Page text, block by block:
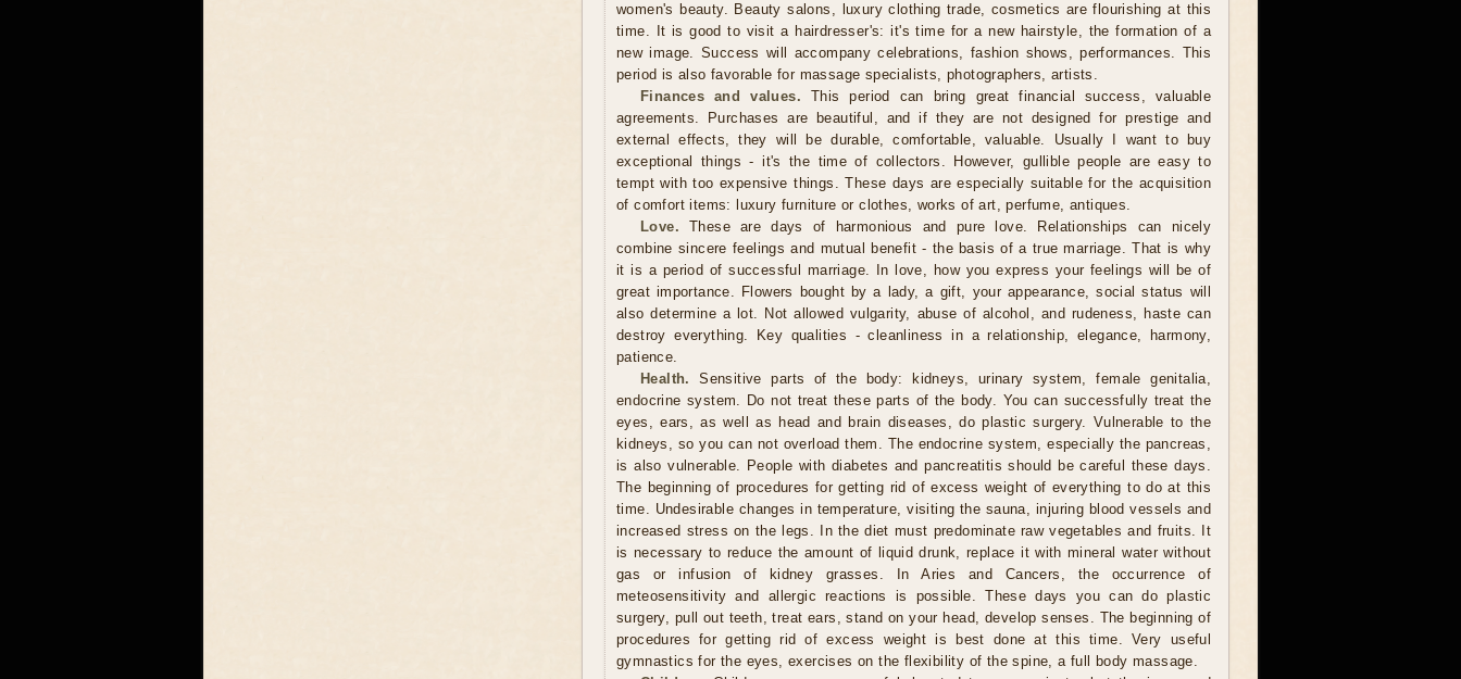
women's beauty. Beauty salons, luxury clothing trade, cosmetics are flourishing at this
time. It is good to visit a hairdresser's: it's time for a new hairstyle, the formation of a
new image. Success will accompany celebrations, fashion shows, performances. This
period is also favorable for massage specialists, photographers, artists.
Finances and values. This period can bring great financial success, valuable
agreements. Purchases are beautiful, and if they are not designed for prestige and
external effects, they will be durable, comfortable, valuable. Usually I want to buy
exceptional things - it's the time of collectors. However, gullible people are easy to
tempt with too expensive things. These days are especially suitable for the acquisition
of comfort items: luxury furniture or clothes, works of art, perfume, antiques.
Love. These are days of harmonious and pure love. Relationships can nicely
combine sincere feelings and mutual benefit - the basis of a true marriage. That is why
it is a period of successful marriage. In love, how you express your feelings will be of
great importance. Flowers bought by a lady, a gift, your appearance, social status will
also determine a lot. Not allowed vulgarity, abuse of alcohol, and rudeness, haste can
destroy everything. Key qualities - cleanliness in a relationship, elegance, harmony,
patience.
Health.
Sensitive parts of the body: kidneys, urinary system, female genitalia,
endocrine system. Do not treat these parts of the body. You can successfully treat the
eyes, ears, as well as head and brain diseases, do plastic surgery. Vulnerable to the
kidneys, so you can not overload them. The endocrine system, especially the pancreas,
is also vulnerable. People with diabetes and pancreatitis should be careful these days.
The beginning of procedures for getting rid of excess weight of everything to do at this
time. Undesirable changes in temperature, visiting the sauna, injuring blood vessels and
increased stress on the legs. In the diet must predominate raw vegetables and fruits. It
is necessary to reduce the amount of liquid drunk, replace it with mineral water without
gas or infusion of kidney grasses. In Aries and Cancers, the occurrence of
meteosensitivity and allergic reactions is possible. These days you can do plastic
surgery, pull out teeth, treat ears, stand on your head, develop senses. The beginning of
procedures for getting rid of excess weight is best done at this time. Very useful
gymnastics for the eyes, exercises on the flexibility of the spine, a full body massage.